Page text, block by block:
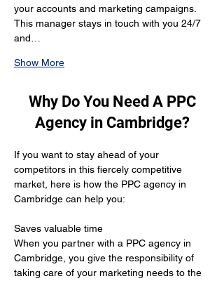
your accounts and marketing campaigns.
This manager stays in touch with you 24/7
and…
Show More
Why Do You Need A PPC
Agency in Cambridge?
If you want to stay ahead of your
competitors in this fiercely competitive
market, here is how the PPC agency in
Cambridge can help you:
Saves valuable time
When you partner with a PPC agency in
Cambridge, you give the responsibility of
taking care of your marketing needs to the